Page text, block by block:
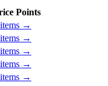
Points
items →
items →
items →
items →
items →